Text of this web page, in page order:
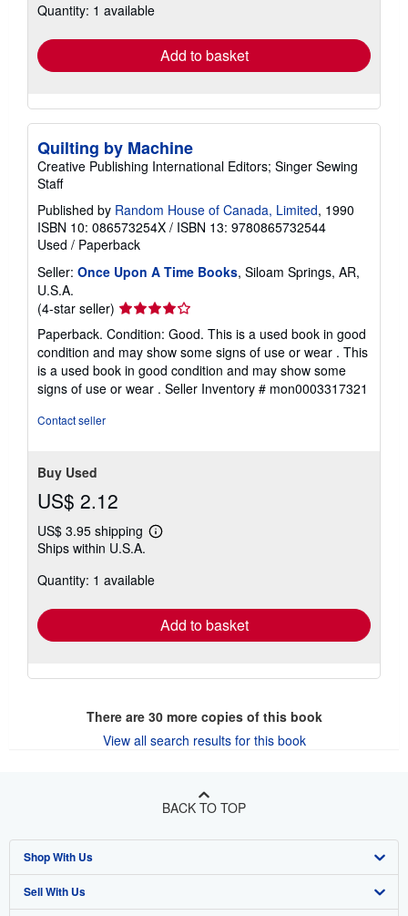
shipping
Quantity: 1 available
Add to basket
Quilting by Machine
Creative Publishing International Editors; Singer Sewing
Staff
Published by Random House of Canada, Limited, 1990
ISBN 10: 086573254X / ISBN 13: 9780865732544
Used / Paperback
Seller: Once Upon A Time Books, Siloam Springs, AR,
U.S.A.
(4-star seller) Seller
rating
4
out
of
5
Paperback. Condition: Good. This is a used book in good
condition and may show some signs of use or wear . This
is a used book in good condition and may show some
signs of use or wear . Seller Inventory # mon0003317321
Contact seller
Buy Used
US$ 2.12
US$ 3.95 shipping
Learn
shipping
Ships within U.S.A.
Quantity: 1 available
Add to basket
There are 30more copies of this book
View all search results for this book
BACK TO TOP
Shop With Us
Advanced Search
Sell With Us